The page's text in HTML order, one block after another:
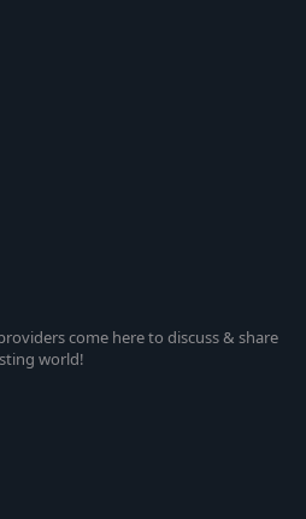
come here to discuss & share
world!